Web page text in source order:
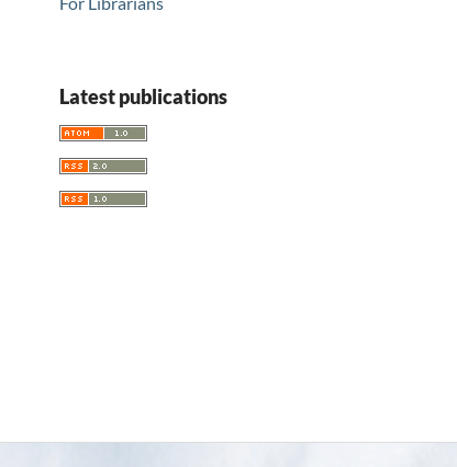
Latest publications